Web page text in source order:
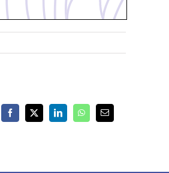
Facebook
X LinkedInWhatsAppEmail